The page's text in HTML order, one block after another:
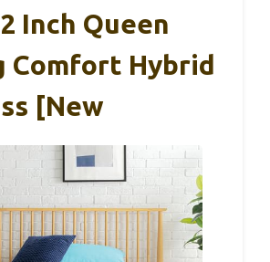
Inch Queen
Comfort Hybrid
[New